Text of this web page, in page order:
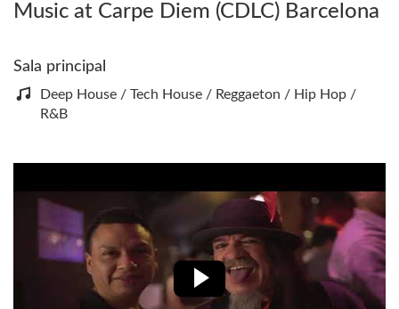
Music at Carpe Diem (CDLC) Barcelona
Sala principal
Deep House / Tech House / Reggaeton / Hip Hop /
R&B